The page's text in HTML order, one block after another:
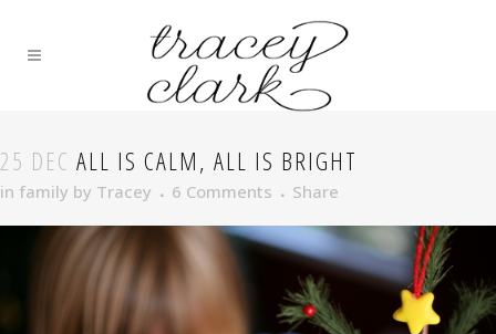
25 DEC ALL IS CALM, ALL IS BRIGHT
in family by Tracey 6 Comments Share